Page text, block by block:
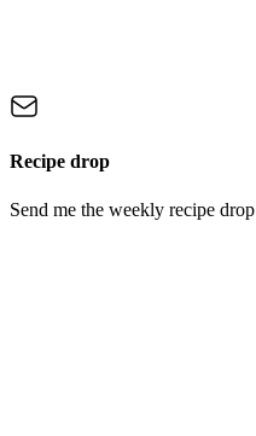
Recipe drop
Send me the weekly recipe drop